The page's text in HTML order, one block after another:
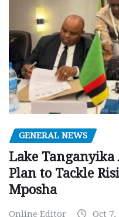
GENERAL NEWS
Lake
Plan to Tackle
Mposha
Online Editor Oct 7,